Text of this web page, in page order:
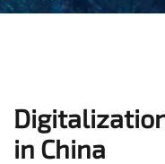
in China